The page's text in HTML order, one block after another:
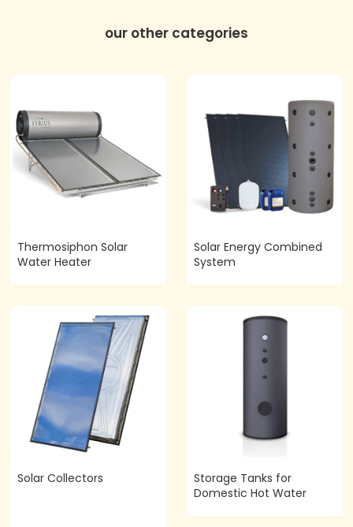
our other categories
Thermosiphon Solar
Water Heater
Solar Energy Combined
System
Solar Collectors
Storage Tanks for
Domestic Hot Water